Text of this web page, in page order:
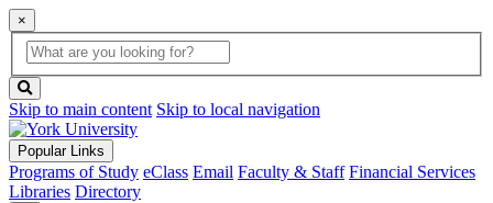
×
Global
Search
search
box
button
Skip to main content Skip to local navigation
Popular Links
Programs of Study eClass Email Faculty & Staff Financial Services
Libraries Directory